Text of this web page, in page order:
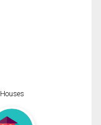
Houses